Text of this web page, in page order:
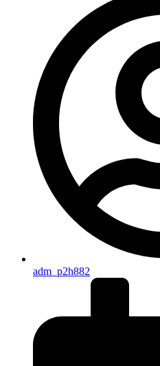
adm_p2h882